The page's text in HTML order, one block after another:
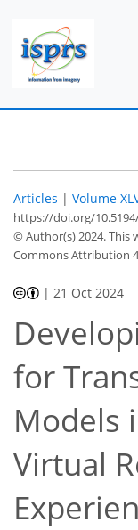
Articles | Volume
https://doi.org/
© Author(s) 2024. This
Commons Attribution
| 21 Oct 2024
for
Models
Virtual